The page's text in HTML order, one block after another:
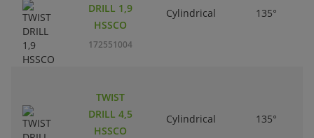
DRILL 1,9
HSSCO
172551004
Cylindrical 135°
TWIST
DRILL 4,5
HSSCO
Cylindrical 135°